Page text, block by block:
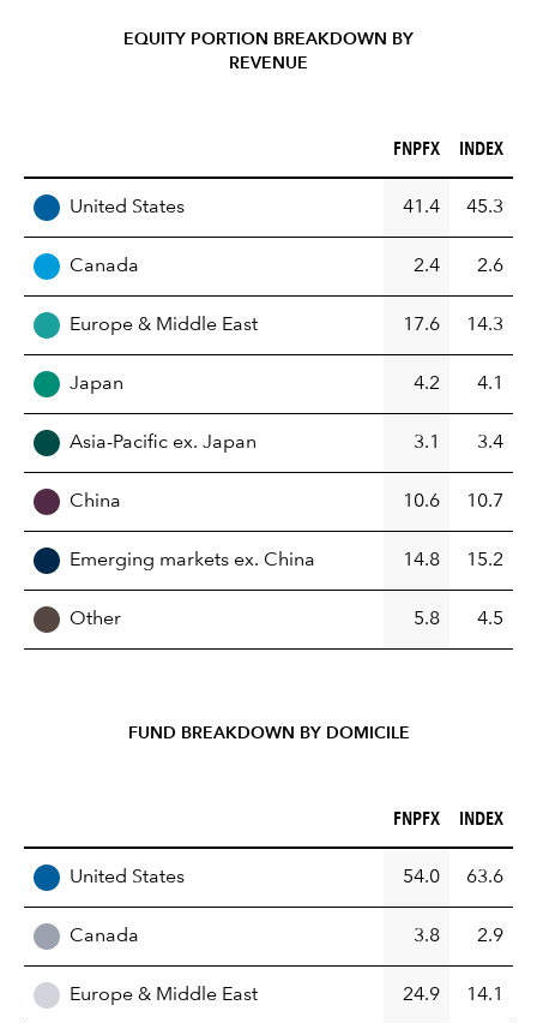
EQUITY PORTION BREAKDOWN BY
REVENUE
FNPFX (%)
FNPFX INDEX (%)
INDEX
United States 41.4 45.3
Canada 2.4 2.6
Europe & Middle East 17.6 14.3
Japan 4.2 4.1
Asia-Pacific ex. Japan 3.1 3.4
China 10.6 10.7
Emerging markets ex. China 14.8 15.2
Other 5.8 4.5
FUND BREAKDOWN BY DOMICILE
FNPFX (%)
FNPFX INDEX (%)
INDEX
United States 54.0 63.6
Canada 3.8 2.9
Europe & Middle East 24.9 14.1